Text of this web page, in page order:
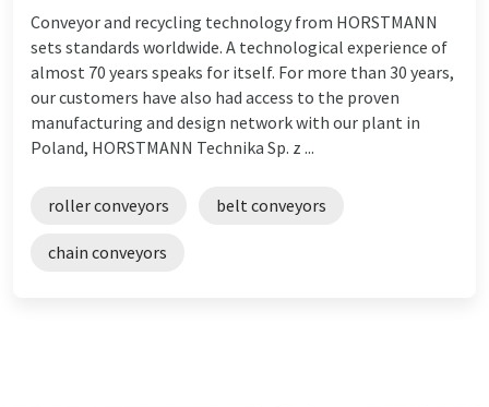
Conveyor and recycling technology from HORSTMANN
sets standards worldwide. A technological experience of
almost 70 years speaks for itself. For more than 30 years,
our customers have also had access to the proven
manufacturing and design network with our plant in
Poland, HORSTMANN Technika Sp. z ...
roller conveyors belt conveyors
chain conveyors